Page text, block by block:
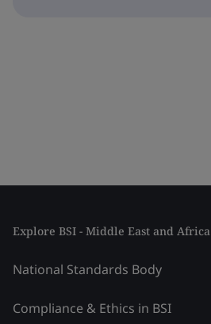
Explore BSI - Middle East and Africa
National Standards Body
Compliance & Ethics in BSI